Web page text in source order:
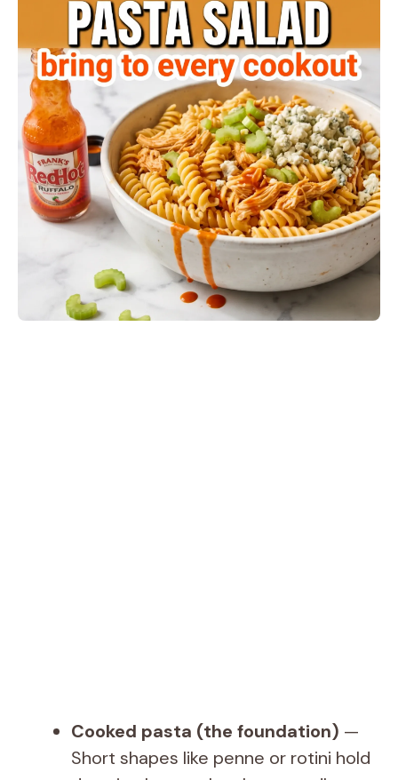
Cooked pasta (the foundation) —
Short shapes like penne or rotini hold